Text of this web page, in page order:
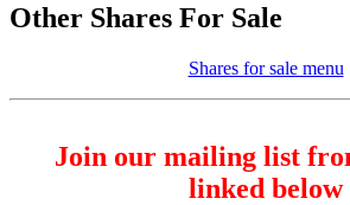
Other Shares For Sale
Shares for sale menu
Join our mailing list
linked below